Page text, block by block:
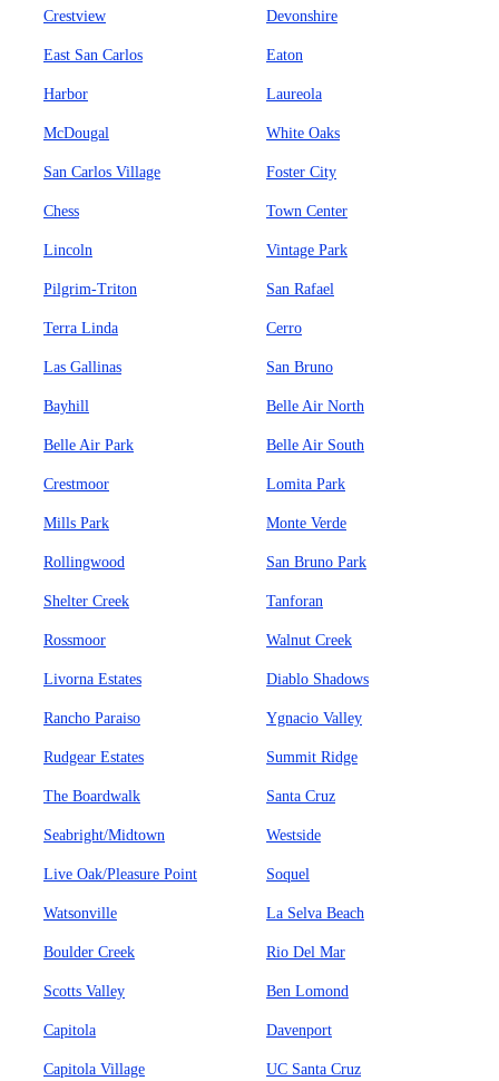
Crestview Devonshire
East San Carlos Eaton
Harbor Laureola
McDougal White Oaks
San Carlos Village Foster City
Chess Town Center
Lincoln Vintage Park
Pilgrim-Triton San Rafael
Terra Linda Cerro
Las Gallinas San Bruno
Bayhill Belle Air North
Belle Air Park Belle Air South
Crestmoor Lomita Park
Mills Park Monte Verde
Rollingwood San Bruno Park
Shelter Creek Tanforan
Rossmoor Walnut Creek
Livorna Estates Diablo Shadows
Rancho Paraiso Ygnacio Valley
Rudgear Estates Summit Ridge
The Boardwalk Santa Cruz
Seabright/Midtown Westside
Live Oak/Pleasure Point Soquel
Watsonville La Selva Beach
Boulder Creek Rio Del Mar
Scotts Valley Ben Lomond
Capitola Davenport
Capitola Village UC Santa Cruz